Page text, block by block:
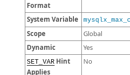
Format
System Variable
Scope Global
Dynamic Yes
SET_VAR Hint
Applies
No